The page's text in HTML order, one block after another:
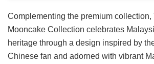
Complementing the premium collection,
Mooncake Collection celebrates
heritage through a design inspired by
Chinese fan and adorned with vibrant